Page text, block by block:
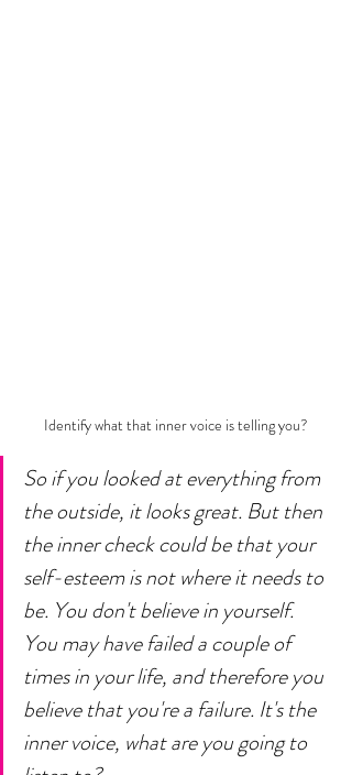
Identify what that inner voice is telling you?
So if you looked at everything from
the outside, it looks great. But then
the inner check could be that your
self-esteem is not where it needs to
be. You don't believe in yourself.
You may have failed a couple of
times in your life, and therefore you
believe that you're a failure. It's the
inner voice, what are you going to